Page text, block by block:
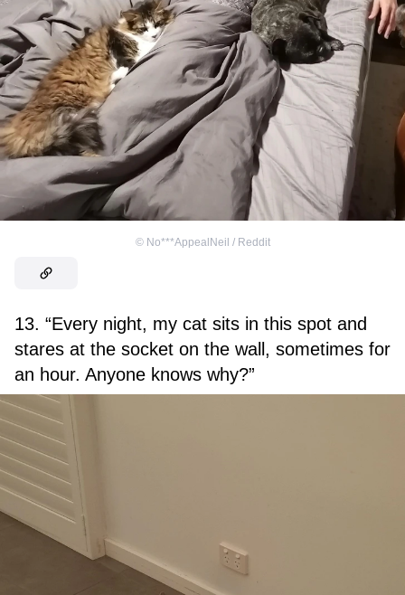
© No***AppealNeil / Reddit
13. “Every night, my cat sits in this spot and
stares at the socket on the wall, sometimes for
an hour. Anyone knows why?”